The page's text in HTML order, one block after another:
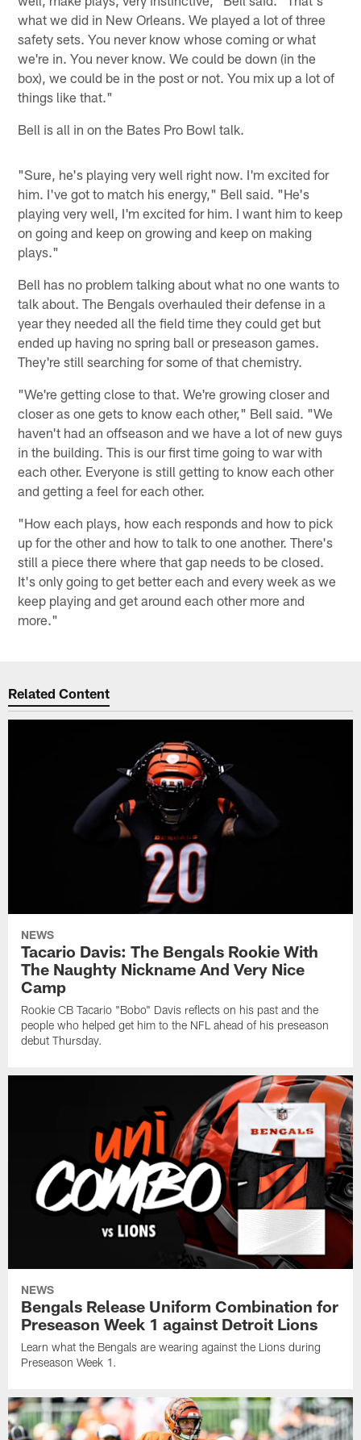
what we did in New Orleans. We played a lot of three
safety sets. You never know whose coming or what
we're in. You never know. We could be down (in the
box), we could be in the post or not. You mix up a lot of
things like that."
Bell is all in on the Bates Pro Bowl talk.
"Sure, he's playing very well right now. I'm excited for
him. I've got to match his energy," Bell said. "He's
playing very well, I'm excited for him. I want him to keep
on going and keep on growing and keep on making
plays."
Bell has no problem talking about what no one wants to
talk about. The Bengals overhauled their defense in a
year they needed all the field time they could get but
ended up having no spring ball or preseason games.
They're still searching for some of that chemistry.
"We're getting close to that. We're growing closer and
closer as one gets to know each other," Bell said. "We
haven't had an offseason and we have a lot of new guys
in the building. This is our first time going to war with
each other. Everyone is still getting to know each other
and getting a feel for each other.
"How each plays, how each responds and how to pick
up for the other and how to talk to one another. There's
still a piece there where that gap needs to be closed.
It's only going to get better each and every week as we
keep playing and get around each other more and
more."
Related Content
NEWS
Tacario Davis: The Bengals Rookie With
The Naughty Nickname And Very Nice
Camp
Rookie CB Tacario "Bobo" Davis reflects on his past and the
people who helped get him to the NFL ahead of his preseason
debut Thursday.
NEWS
Bengals Release Uniform Combination for
Preseason Week 1 against Detroit Lions
Learn what the Bengals are wearing against the Lions during
Preseason Week 1.